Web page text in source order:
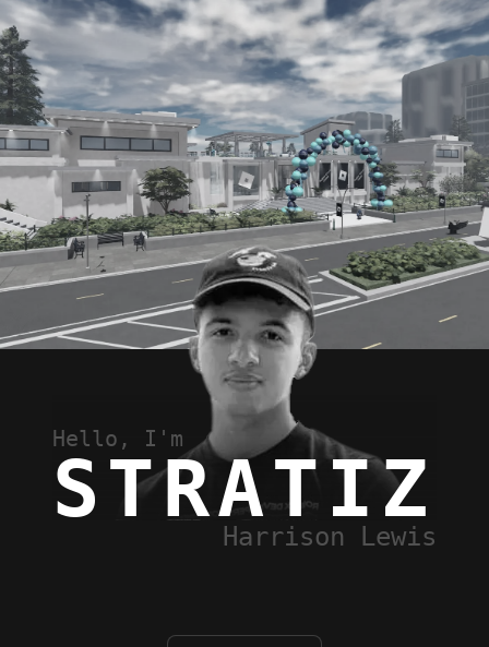
Hello, I'm
STRATIZ
Harrison Lewis